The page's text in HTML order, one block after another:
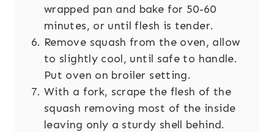
wrapped pan and bake for 50-60
minutes, or until flesh is tender.
Remove squash from the oven, allow
to slightly cool, until safe to handle.
Put oven on broiler setting.
With a fork, scrape the flesh of the
squash removing most of the inside
leaving only a sturdy shell behind.